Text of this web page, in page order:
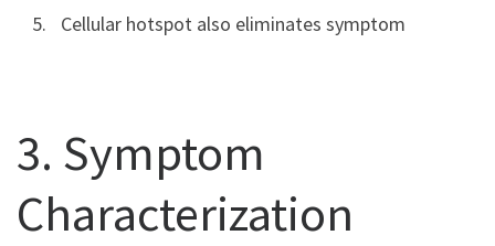
Cellular hotspot also eliminates symptom
3. Symptom
Characterization